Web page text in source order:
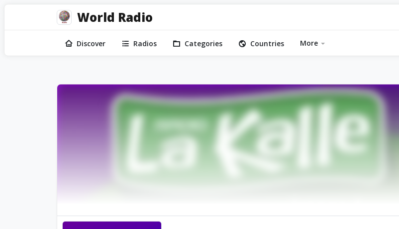
World Radio
Discover Radios Categories Countries More